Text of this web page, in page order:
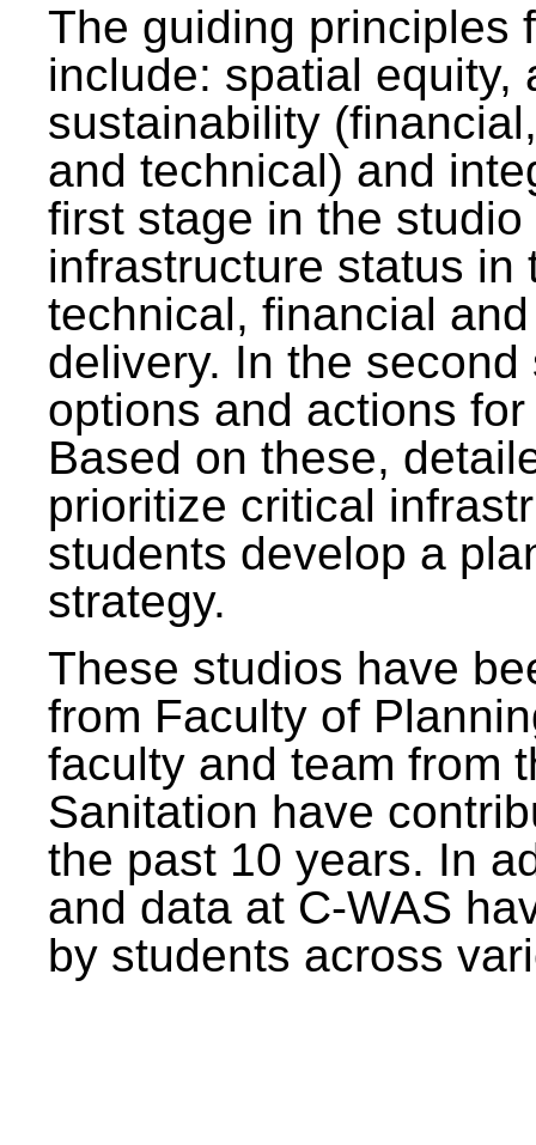
The guiding principles
include: spatial equity,
sustainability
and technical) and
first stage in the
infrastructure status
technical, financial
delivery. In the
options and actions
Based on these,
prioritize critical
students develop a
strategy.
These studios have
from Faculty of
faculty and team from
Sanitation have
the past 10 years. In
and data at C-WAS
by students across